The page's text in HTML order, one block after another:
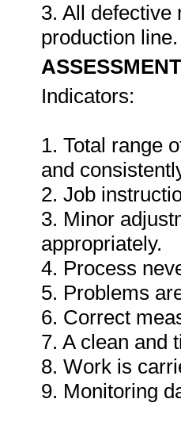
3. All defective
production line.
Indicators:
1. Total range
and
2. Job
3. Minor
appropriately.
4. Process
5. Problems
6. Correct
7. A clean and
8. Work is
9. Monitoring